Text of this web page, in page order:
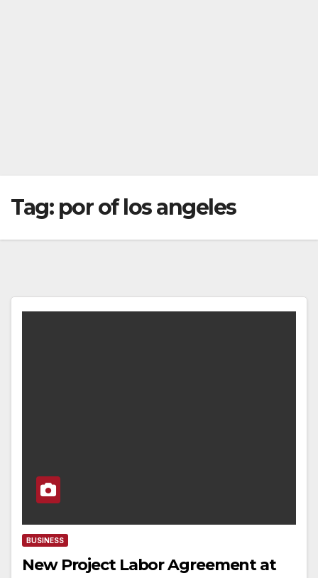
Tag: por of los angeles
BUSINESS
New Project Labor Agreement at